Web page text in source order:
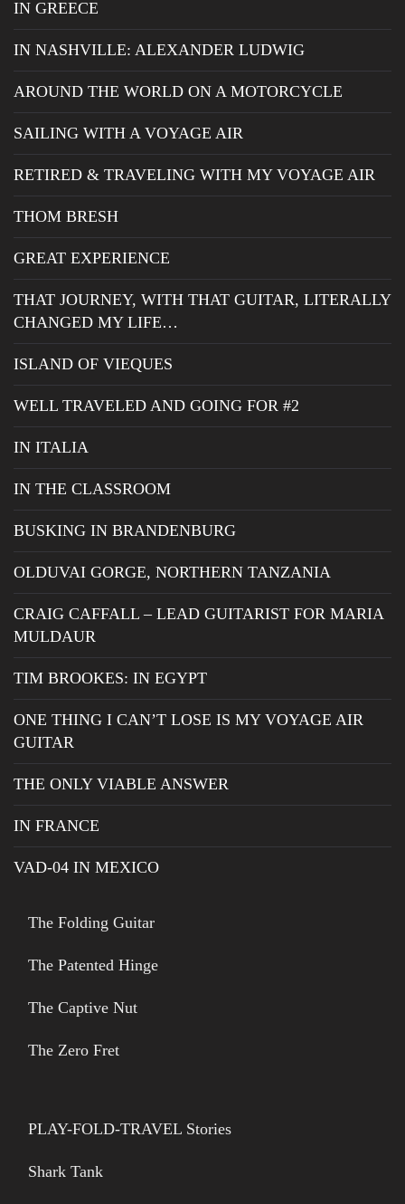
IN GREECE
IN NASHVILLE: ALEXANDER LUDWIG
AROUND THE WORLD ON A MOTORCYCLE
SAILING WITH A VOYAGE AIR
RETIRED & TRAVELING WITH MY VOYAGE AIR
THOM BRESH
GREAT EXPERIENCE
THAT JOURNEY, WITH THAT GUITAR, LITERALLY
CHANGED MY LIFE…
ISLAND OF VIEQUES
WELL TRAVELED AND GOING FOR #2
IN ITALIA
IN THE CLASSROOM
BUSKING IN BRANDENBURG
OLDUVAI GORGE, NORTHERN TANZANIA
CRAIG CAFFALL – LEAD GUITARIST FOR MARIA
MULDAUR
TIM BROOKES: IN EGYPT
ONE THING I CAN’T LOSE IS MY VOYAGE AIR
GUITAR
THE ONLY VIABLE ANSWER
IN FRANCE
VAD-04 IN MEXICO
The Folding Guitar
The Patented Hinge
The Captive Nut
The Zero Fret
PLAY-FOLD-TRAVEL Stories
Shark Tank